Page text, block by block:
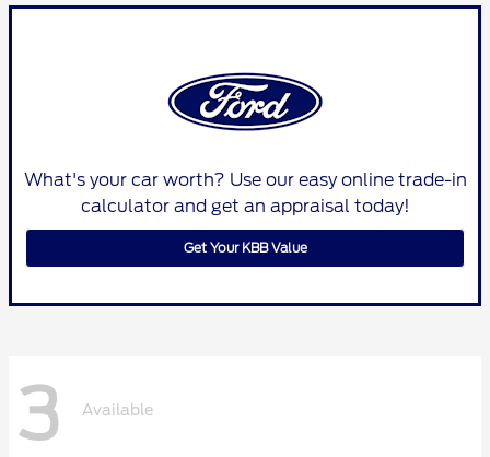
What's your car worth? Use our easy online trade-in
calculator and get an appraisal today!
Get Your KBB Value
3 Available